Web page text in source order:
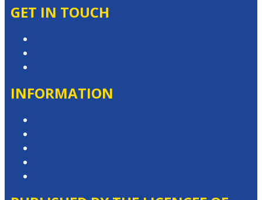
GET IN TOUCH
INFORMATION